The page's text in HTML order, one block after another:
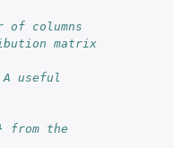
of columns
matrix
useful
from the